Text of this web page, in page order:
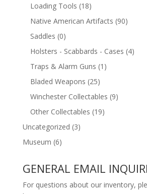
Loading Tools (18)
Native American Artifacts (90)
Saddles (0)
Holsters - Scabbards - Cases (4)
Traps & Alarm Guns (1)
Bladed Weapons (25)
Winchester Collectables (9)
Other Collectables (19)
Uncategorized (3)
Museum (6)
GENERAL EMAIL
For questions about our inventory,